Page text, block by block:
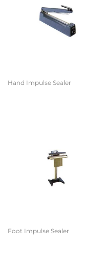
Hand Impulse Sealer
Foot Impulse Sealer